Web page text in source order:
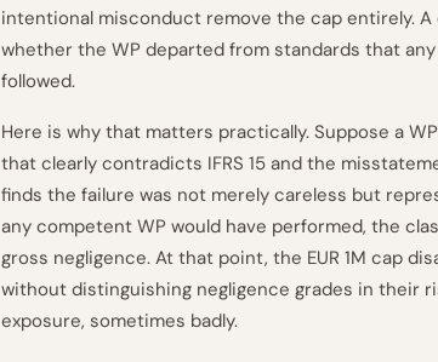
intentional misconduct remove the cap entirely.
whether the WP departed from standards that
followed.
Here is why that matters practically. Suppose a
that clearly contradicts IFRS 15 and the
finds the failure was not merely careless but
any competent WP would have performed, the
gross negligence. At that point, the EUR 1M cap
without distinguishing negligence grades in their
exposure, sometimes badly.